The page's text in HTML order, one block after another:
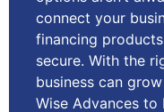
connect your
financing
secure. With the
business can
Wise Advances to